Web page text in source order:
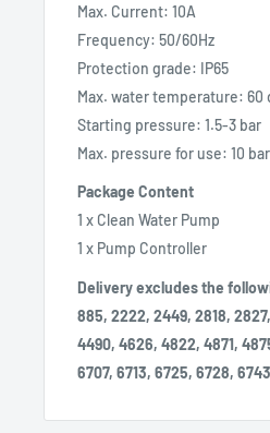
Max. Current: 10A
Frequency: 50/60Hz
Protection grade: IP65
Max. water temperature: 60
Starting pressure: 1.5-3 bar
Max. pressure for use: 10 bar
Package Content
1 x Clean Water Pump
1 x Pump Controller
Delivery excludes the
885, 2222, 2449, 2818,
4490, 4626, 4822, 4871,
6707, 6713, 6725, 6728,